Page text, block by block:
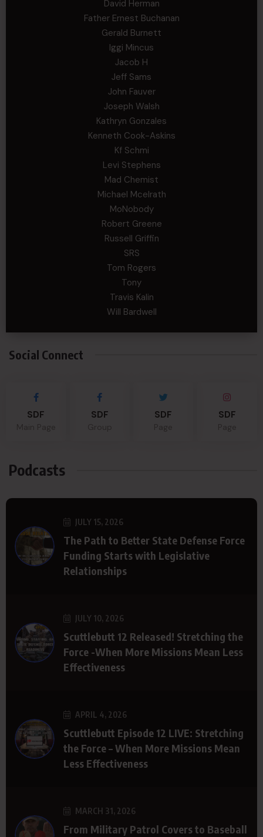
David Herman
Father Ernest Buchanan
Gerald Burnett
Iggi Mincus
Jacob H
Jeff Sams
John Fauver
Joseph Walsh
Kathryn Gonzales
Kenneth Cook-Askins
Kf Schmi
Levi Stephens
Mad Chemist
Michael Mcelrath
MoNobody
Robert Greene
Russell Griffin
SRS
Tom Rogers
Tony
Travis Kalin
Will Bardwell
Social Connect
SDF SDF SDF SDF
Podcasts
JULY 15, 2026
The Path to Better State Defense Force
Funding Starts with Legislative
Relationships
JULY 10, 2026
Scuttlebutt 12 Released! Stretching the
Force -When More Missions Mean Less
Effectiveness
APRIL 4, 2026
Scuttlebutt Episode 12 LIVE: Stretching
the Force – When More Missions Mean
Less Effectiveness
MARCH 31, 2026
From Military Patrol Covers to Baseball